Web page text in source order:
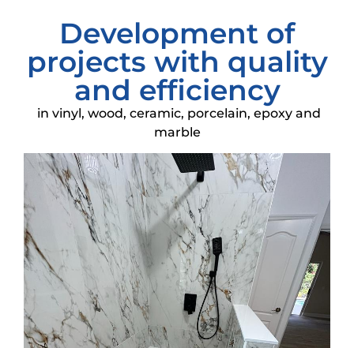
in vinyl, wood, ceramic, porcelain, epoxy and
marble
Development of
projects with quality
and efficiency